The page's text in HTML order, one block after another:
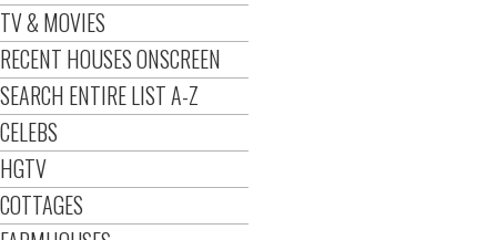
TV & MOVIES
RECENT HOUSES ONSCREEN
SEARCH ENTIRE LIST A-Z
CELEBS
HGTV
COTTAGES